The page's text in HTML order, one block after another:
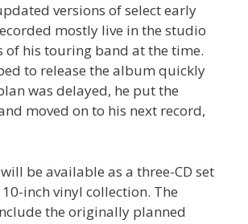
versions of select early
mostly live in the studio
of his touring band at the time.
to release the album quickly
was delayed, he put the
moved on to his next record,
will be available as a three-CD set
inch vinyl collection. The
the originally planned